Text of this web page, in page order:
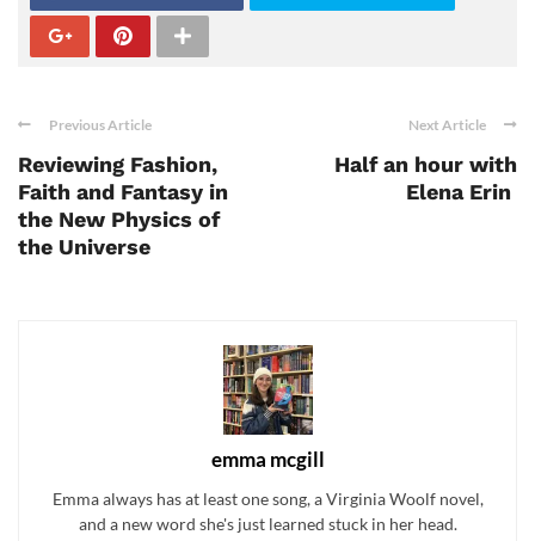
Previous Article
Reviewing Fashion,
Faith and Fantasy in
the New Physics of
the Universe
Next Article
Half an hour with
Elena Erin
emma mcgill
Emma always has at least one song, a Virginia Woolf novel,
and a new word she's just learned stuck in her head.